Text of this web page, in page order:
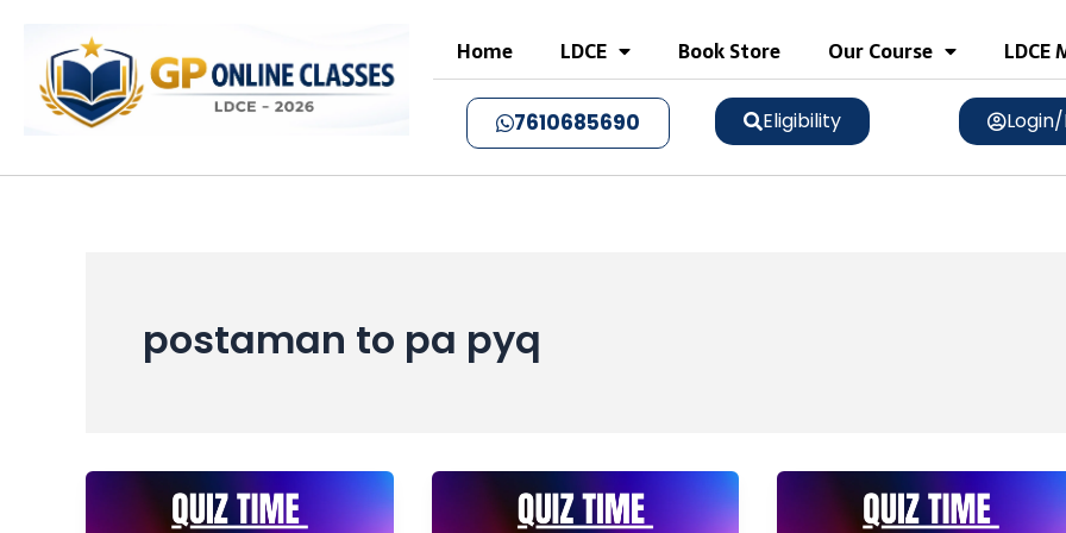
content
Home LDCE Book Store Our Course LDCE
7610685690 Eligibility
postaman to pa pyq